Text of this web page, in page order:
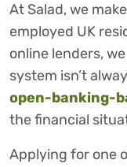
At Salad, we
employed UK
online lenders,
system isn’t
open-banking-
the financial
Applying for one